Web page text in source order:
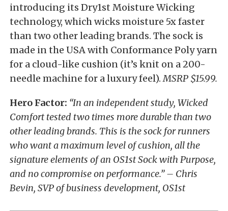
introducing its Dry1st Moisture Wicking
technology, which wicks moisture 5x faster
than two other leading brands. The sock is
made in the USA with Conformance Poly yarn
for a cloud-like cushion (it’s knit on a 200-
needle machine for a luxury feel).MSRP $15.99.
Hero Factor: “In an independent study, Wicked
Comfort tested two times more durable than two
other leading brands. This is the sock for runners
who want a maximum level of cushion, all the
signature elements of an OS1st Sock with Purpose,
and no compromise on performance.” – Chris
Bevin, SVP of business development, OS1st